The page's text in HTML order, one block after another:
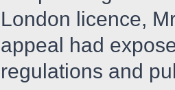
London licence,
appeal had
regulations and